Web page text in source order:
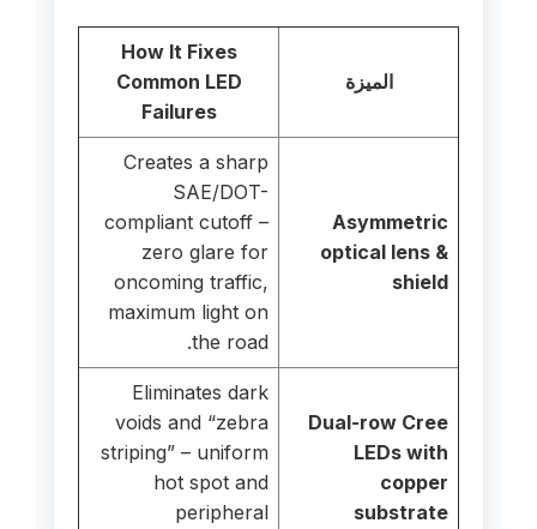
الميزة
How It Fixes
Common LED
Failures
Asymmetric
optical lens &
shield
Creates a sharp
SAE/DOT-
compliant cutoff –
zero glare for
oncoming traffic,
maximum light on
the road.
Dual-row Cree
LEDs with
copper
substrate
Eliminates dark
voids and “zebra
striping” – uniform
hot spot and
peripheral